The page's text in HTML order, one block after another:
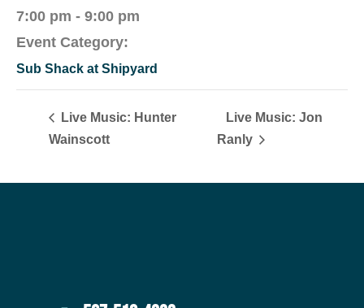
7:00 pm - 9:00 pm
Event Category:
Sub Shack at Shipyard
Live Music: Hunter
Wainscott
Live Music: Jon
Ranly